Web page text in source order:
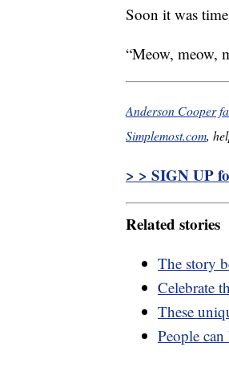
Soon it was
“Meow, meow,
Anderson Cooper
Simplemost.com,
> > SIGN UP
Related stories
The story
Celebrate
These
People